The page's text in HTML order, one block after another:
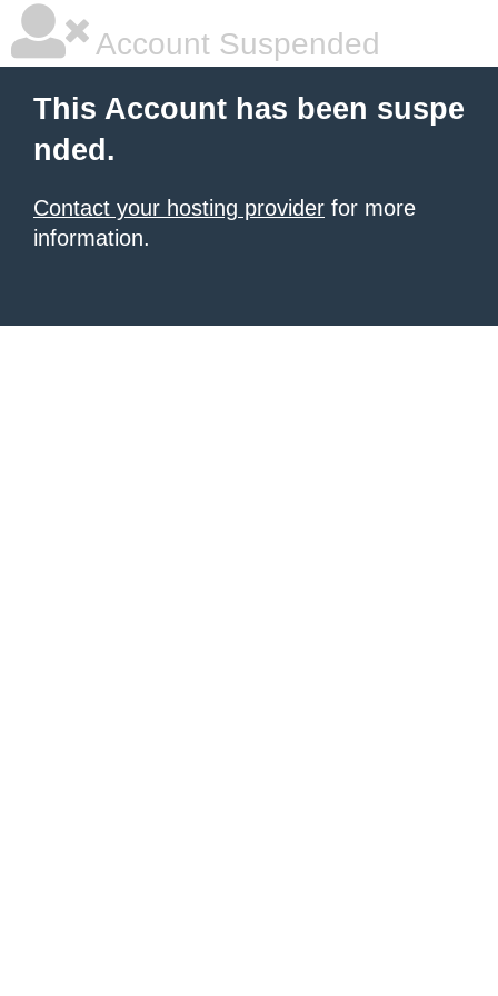
Account Suspended
This Account has been suspe
nded.
Contact your hosting provider for more
information.